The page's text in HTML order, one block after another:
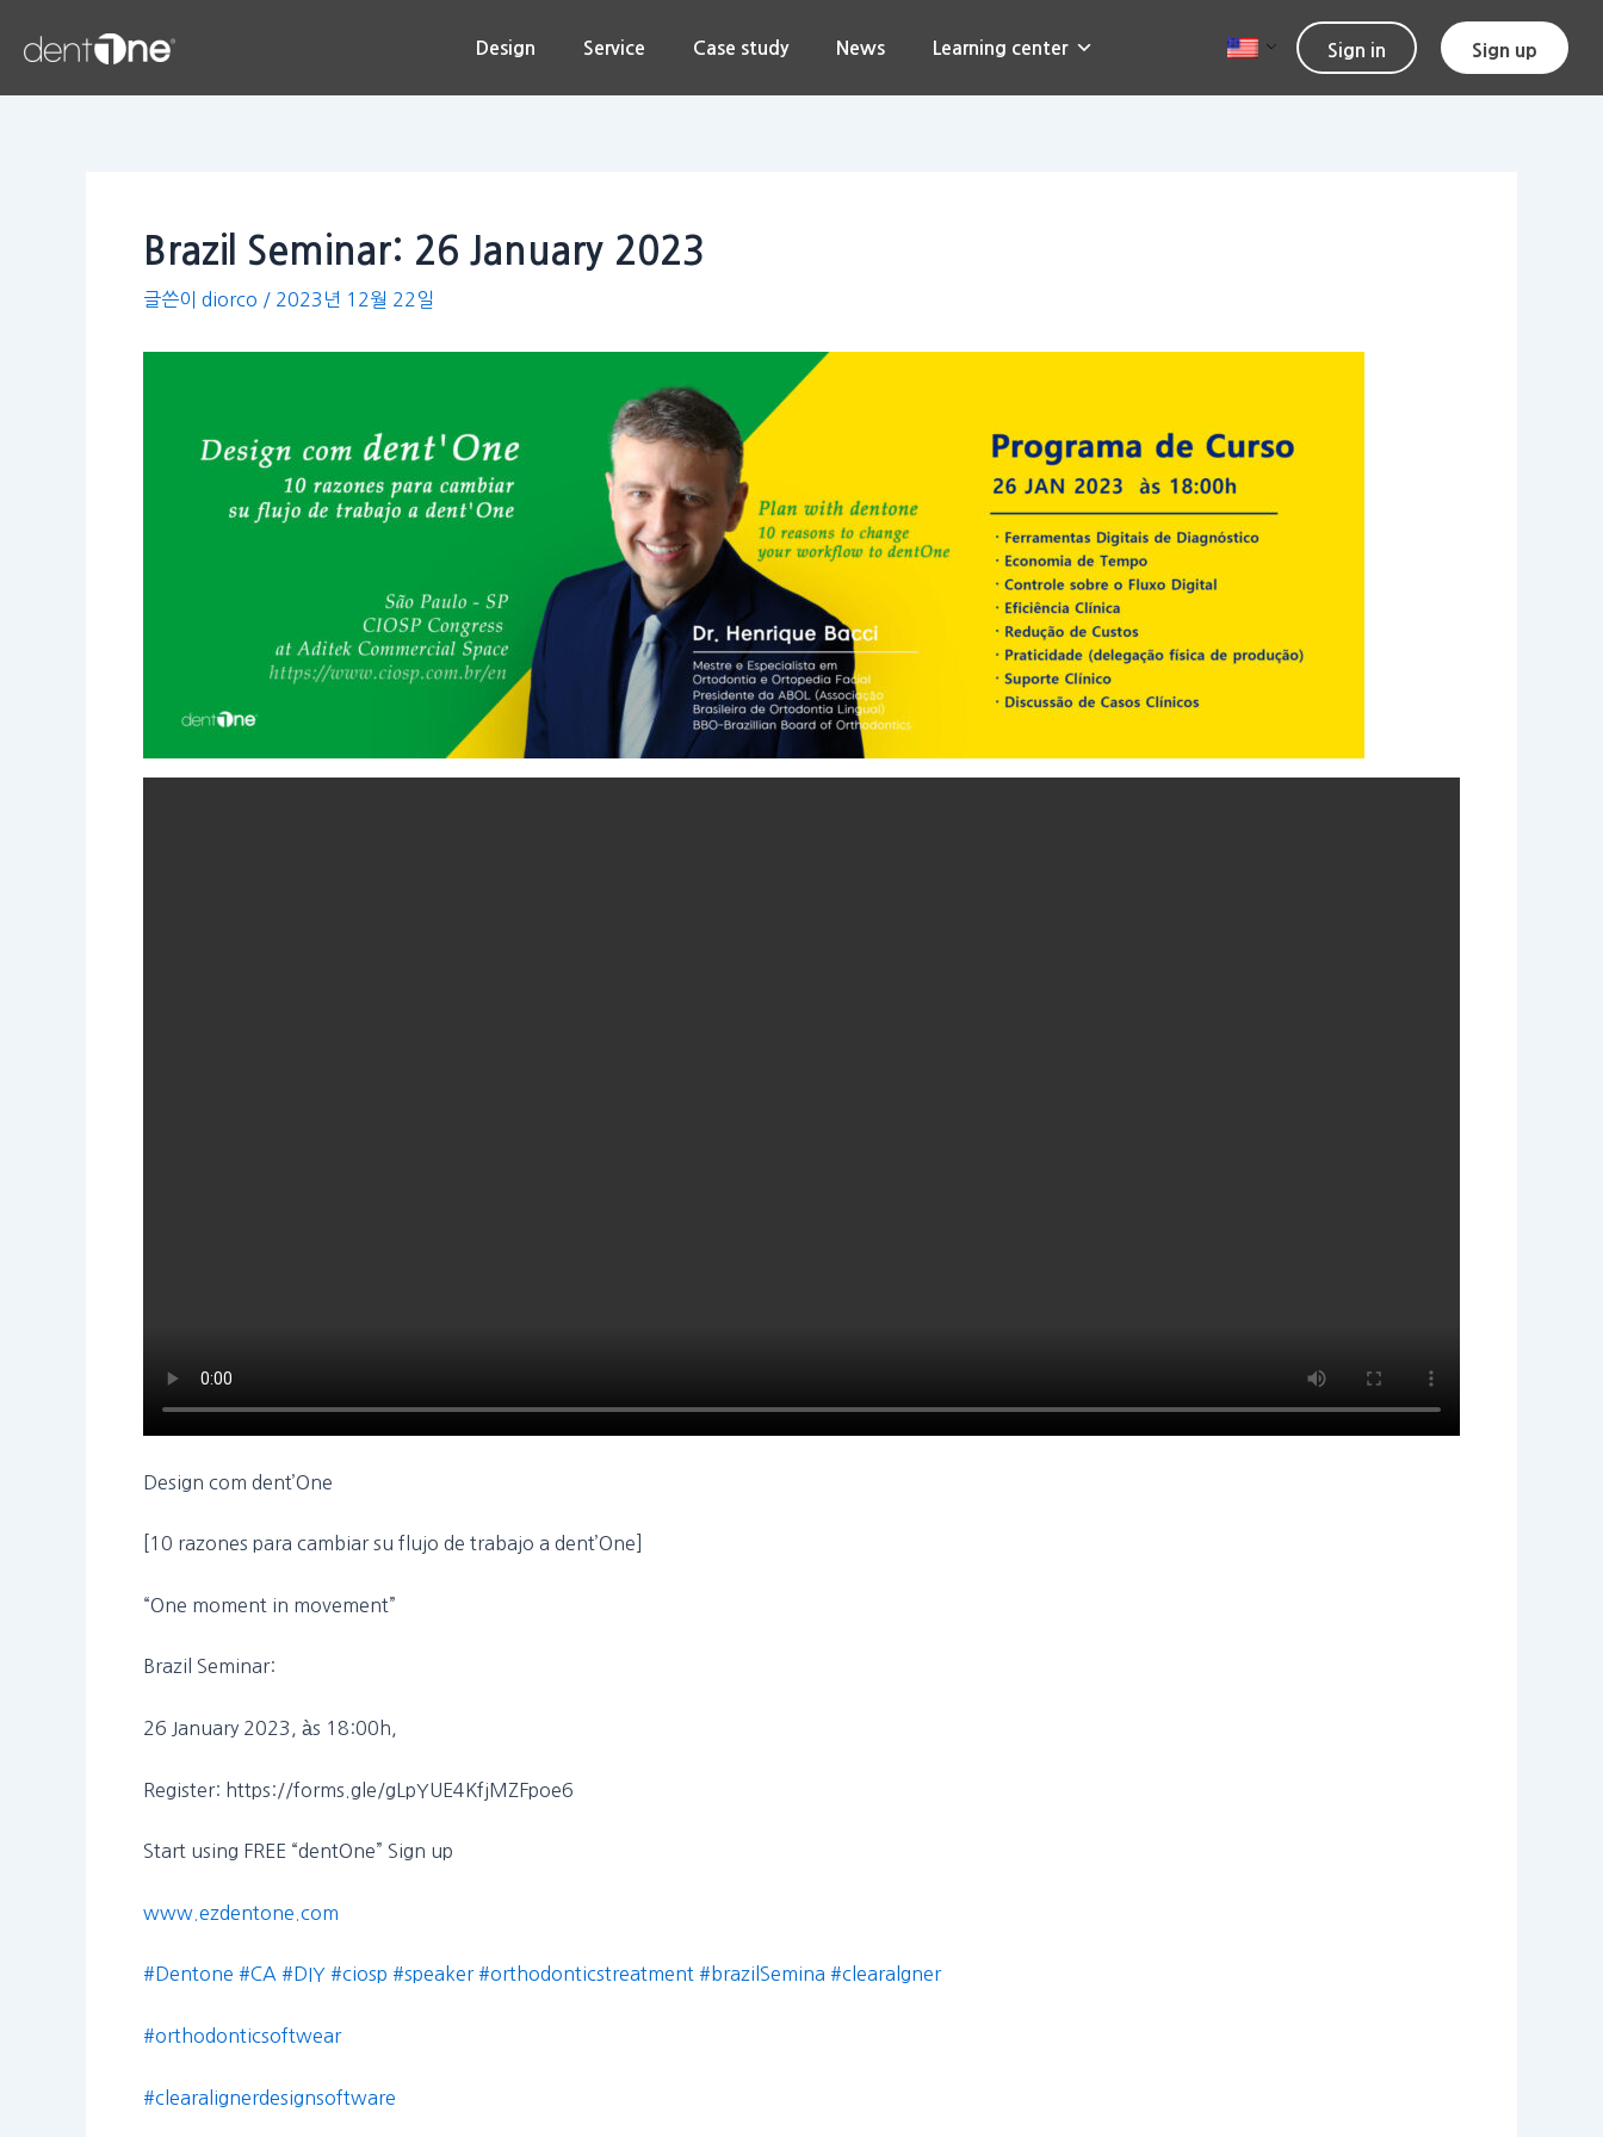
Design Service Case study News Learning center Sign in Sign up
Brazil Seminar: 26 January 2023
글쓴이 diorco / 2023년 12월 22일
Design com dent’One
[10 razones para cambiar su flujo de trabajo a dent’One]
“One moment in movement”
Brazil Seminar:
26 January 2023, às 18:00h,
Register: https://forms.gle/gLpYUE4KfjMZFpoe6
Start using FREE “dentOne” Sign up
www.ezdentone.com
#Dentone #CA #DIY #ciosp #speaker #orthodonticstreatment #brazilSemina #clearalgner
#orthodonticsoftwear
#clearalignerdesignsoftware
navigation